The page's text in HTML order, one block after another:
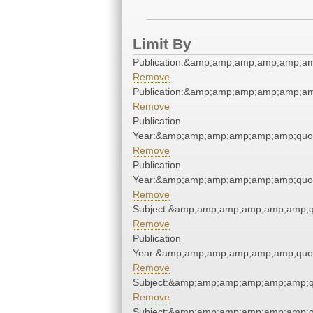
Limit By
Remove
Remove
Publication
Remove
Publication
Remove
Remove
Publication
Remove
Remove